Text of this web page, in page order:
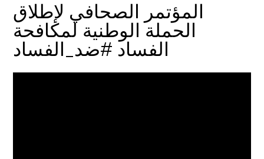
المؤتمر الصحافي لإطلاق
الحملة الوطنية لمكافحة
الفساد #ضد_الفساد